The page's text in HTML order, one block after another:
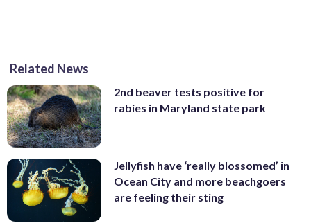
Related News
2nd beaver tests positive for
rabies in Maryland state park
Jellyfish have ‘really blossomed’ in
Ocean City and more beachgoers
are feeling their sting